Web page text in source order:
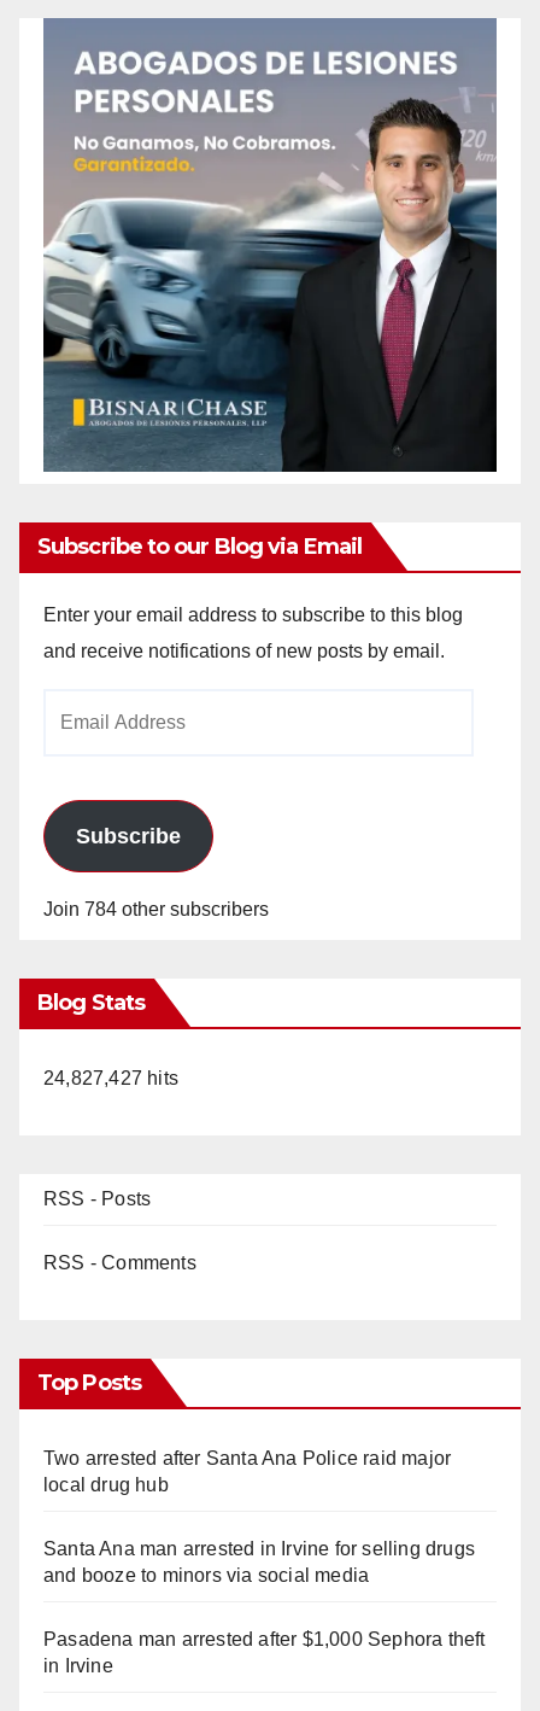
Subscribe to our Blog via Email
Enter your email address to subscribe to this blog
and receive notifications of new posts by email.
Subscribe
Join 784 other subscribers
Blog Stats
24,827,427 hits
RSS - Posts
RSS - Comments
Top Posts
Two arrested after Santa Ana Police raid major
local drug hub
Santa Ana man arrested in Irvine for selling drugs
and booze to minors via social media
Pasadena man arrested after $1,000 Sephora theft
in Irvine